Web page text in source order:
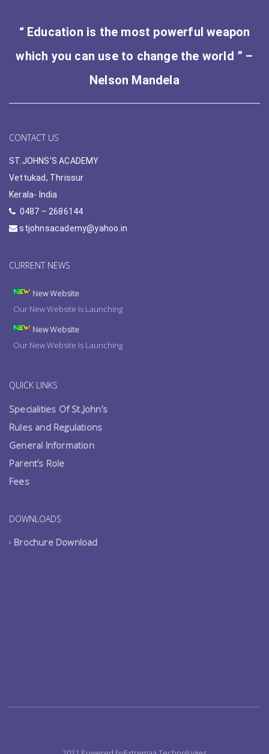
“ Education is the most powerful weapon
which you can use to change the world ” –
Nelson Mandela
CONTACT US
ST.JOHNS’S ACADEMY
Vettukad, Thrissur
Kerala- India
0487 – 2686144
stjohnsacademy@yahoo.in
CURRENT NEWS
New Website
Our New Website Is Launching
New Website
Our New Website Is Launching
QUICK LINKS
Specialities Of St.John’s
Rules and Regulations
General Information
Parent’s Role
Fees
DOWNLOADS
Brochure Download